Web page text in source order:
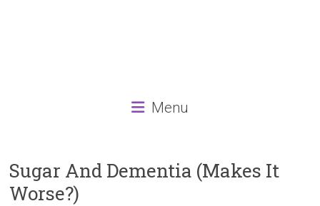
Menu
Sugar And Dementia (Makes It
Worse?)